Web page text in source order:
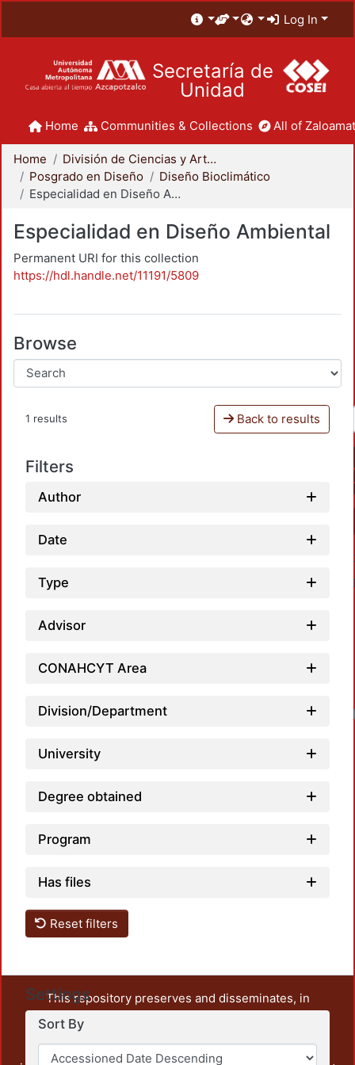
Log In
Secretaría de
Unidad
Home Communities & Collections All of
Home
División de Ciencias y Artes para el Diseño
Posgrado en Diseño
Diseño Bioclimático
Especialidad en Diseño Ambiental
Especialidad en Diseño Ambiental
Permanent URI for this collection
https://hdl.handle.net/11191/5809
Browse
1 results Back to results
Filters
Author
Date
Type
Advisor
CONAHCYT Area
Division/Department
University
Degree obtained
Program
Has files
Reset filters
Settings
Sort By
This repository preserves and disseminates, in
unrestricted open access, the teaching and research
output of UAM Azcapotzalco. It also includes some
administrative and graphic documents from the